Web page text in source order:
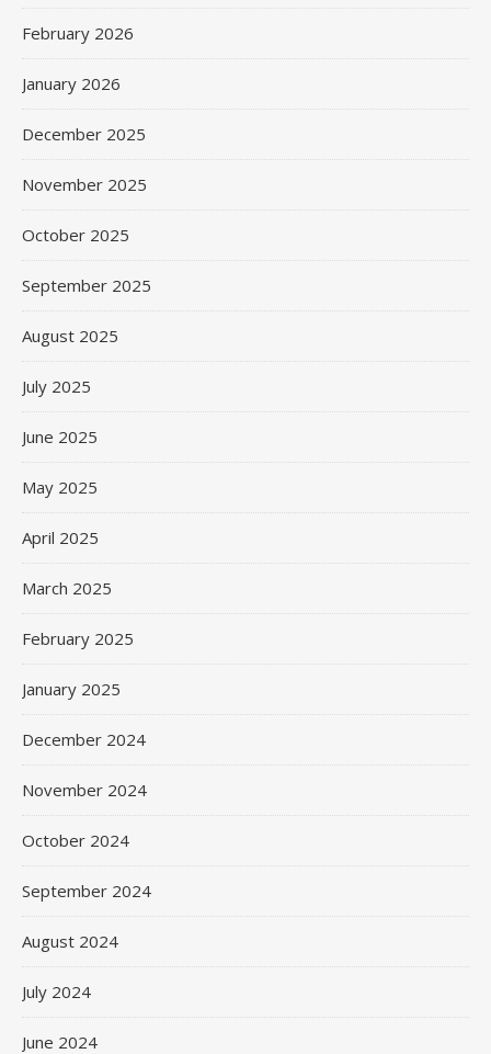
February 2026
January 2026
December 2025
November 2025
October 2025
September 2025
August 2025
July 2025
June 2025
May 2025
April 2025
March 2025
February 2025
January 2025
December 2024
November 2024
October 2024
September 2024
August 2024
July 2024
June 2024